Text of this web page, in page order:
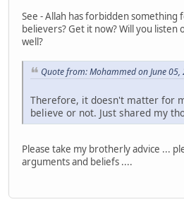
See - Allah has forbidden
believers? Get it now? Will you listen
well?
Quote from: Mohammed on June 05,
Therefore, it doesn't matter for
believe or not. Just shared my
Please take my brotherly advice ...
arguments and beliefs ....